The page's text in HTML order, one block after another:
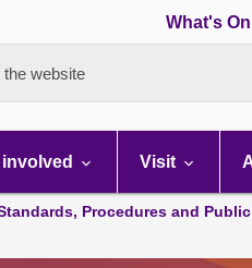
What's On
the website
involved Visit
Procedures and